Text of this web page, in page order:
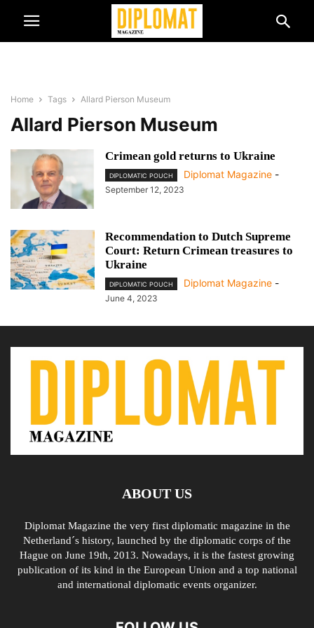
Home Tags Allard Pierson Museum
Allard Pierson Museum
Crimean gold returns to Ukraine
DIPLOMATIC POUCH Diplomat Magazine -
September 12, 2023
Recommendation to Dutch Supreme
Court: Return Crimean treasures to
Ukraine
DIPLOMATIC POUCH Diplomat Magazine -
June 4, 2023
ABOUT US
Diplomat Magazine the very first diplomatic magazine in the
Netherland´s history, launched by the diplomatic corps of the
Hague on June 19th, 2013. Nowadays, it is the fastest growing
publication of its kind in the European Union and a top national
and international diplomatic events organizer.